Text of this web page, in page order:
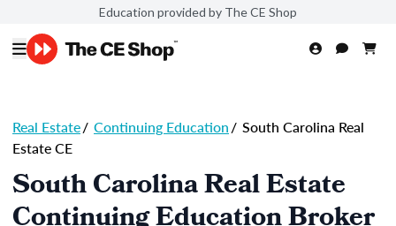
Education provided by The CE Shop
Real Estate/ Continuing Education/ South Carolina Real
Estate CE
South Carolina Real Estate